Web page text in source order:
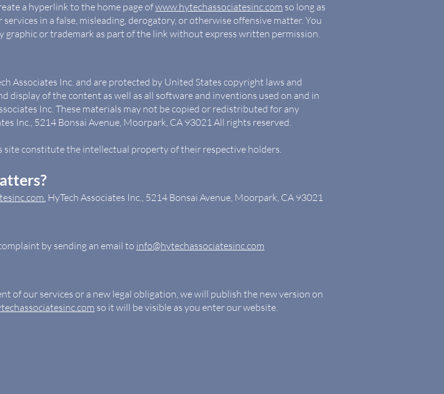
a hyperlink to the home page ofwww.hytechassociatesinc.com so long as
in a false, misleading, derogatory, or otherwise offensive matter. You
graphic or trademark as part of the link without express written permission.
Associates Inc. and are protected by United States copyright laws and
of the content as well as all software and inventions used on and in
Inc. These materials may not be copied or redistributed for any
Inc., 5214 Bonsai Avenue, Moorpark, CA 93021 All rights reserved.
constitute the intellectual property of their respective holders.
HyTech Associates Inc., 5214 Bonsai Avenue, Moorpark, CA 93021
by sending an email to info@hytechassociatesinc.com
of our services or a new legal obligation, we will publish the new version on
so it will be visible as you enter our website.